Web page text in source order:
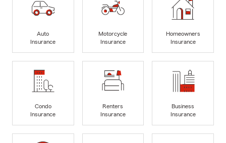
Auto
Insurance
Motorcycle
Insurance
Homeowners
Insurance
Condo
Insurance
Renters
Insurance
Business
Insurance